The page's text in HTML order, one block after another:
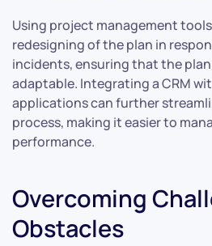
Using project management
redesigning of the plan in
incidents, ensuring that the
adaptable. Integrating a CRM
applications can further
process, making it easier to
performance.
Overcoming
Obstacles